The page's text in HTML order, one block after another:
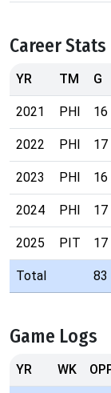
Career Stats
YR TM G
2021 PHI 16
2022 PHI 17
2023 PHI 16
2024 PHI 17
2025 PIT 17
Total 83
Game Logs
YR WK